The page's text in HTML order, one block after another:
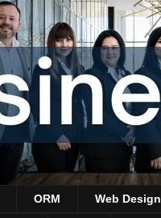
ORM Web Design